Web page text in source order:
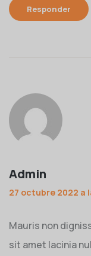
Responder
Admin
27 octubre 2022 a
Mauris non
sit amet lacinia